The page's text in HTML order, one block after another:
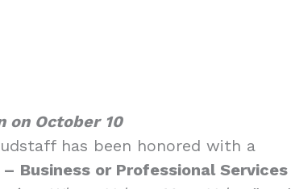
on October 10
has been honored with a
Business or Professional Services